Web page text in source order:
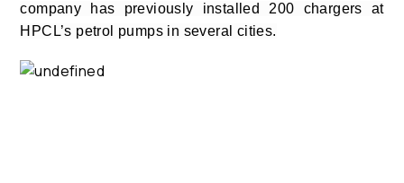
company has previously installed 200 chargers at
HPCL’s petrol pumps in several cities.